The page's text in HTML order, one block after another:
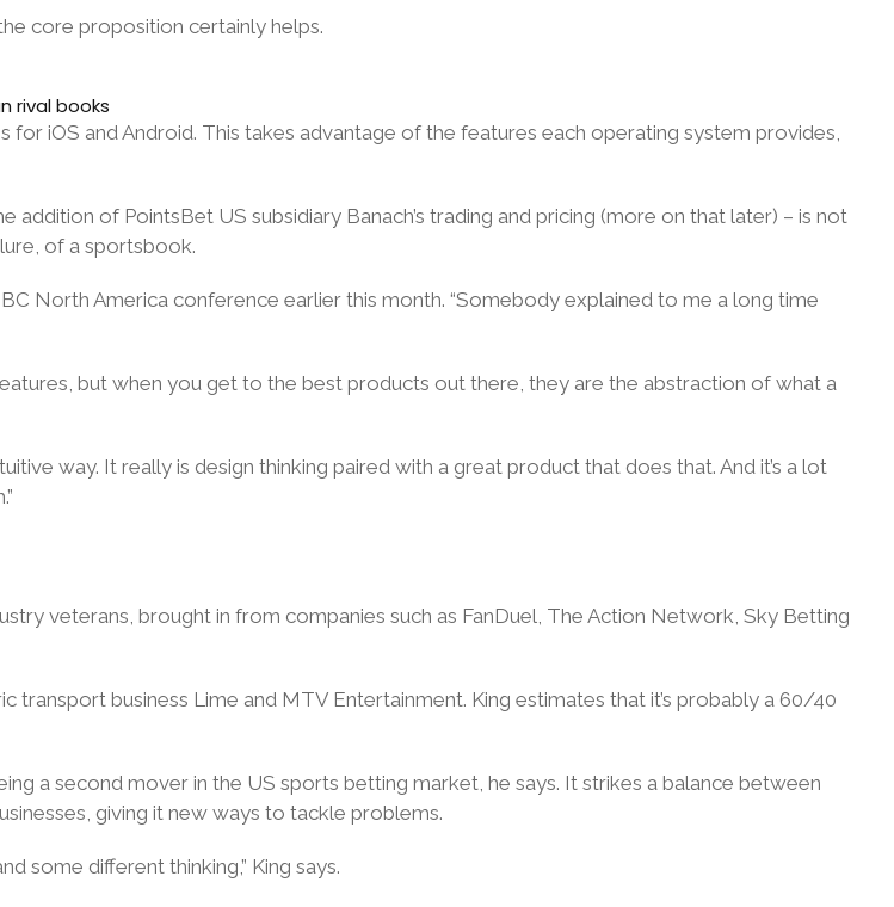
core proposition certainly helps.
rival books
for iOS and Android. This takes advantage of the features each operating system provides,
of PointsBet US subsidiary Banach’s trading and pricing (more on that later) – is not
of a sportsbook.
North America conference earlier this month. “Somebody explained to me a long time
but when you get to the best products out there, they are the abstraction of what a
way. It really is design thinking paired with a great product that does that. And it’s a lot
veterans, brought in from companies such as FanDuel, The Action Network, Sky Betting
business Lime and MTV Entertainment. King estimates that it’s probably a 60/40
a second mover in the US sports betting market, he says. It strikes a balance between
giving it new ways to tackle problems.
some different thinking,” King says.